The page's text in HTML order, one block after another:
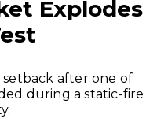
Explodes
after one of
during a static-fire